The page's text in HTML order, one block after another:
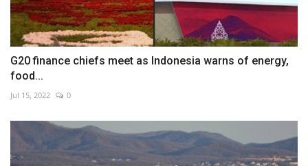
G20 finance chiefs meet as Indonesia warns of energy,
food...
Jul 15, 2022 0